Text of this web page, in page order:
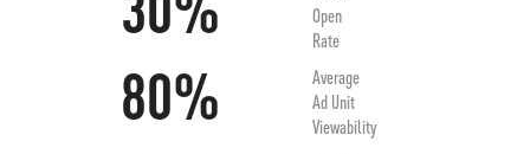
Open
Rate
80%
Average
Ad Unit
Viewability